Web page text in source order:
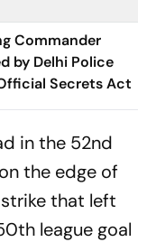
Commander
by Delhi Police
Secrets Act
in the 52nd
the edge of
that left
league goal